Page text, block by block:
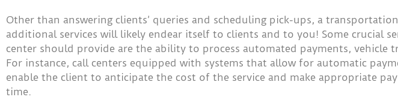
Other than answering clients’ queries and scheduling pick-ups, a
additional services will likely endear itself to clients and to you! Some crucial
center should provide are the ability to process automated payments, vehicle
For instance, call centers equipped with systems that allow for automatic
enable the client to anticipate the cost of the service and make appropriate
time.